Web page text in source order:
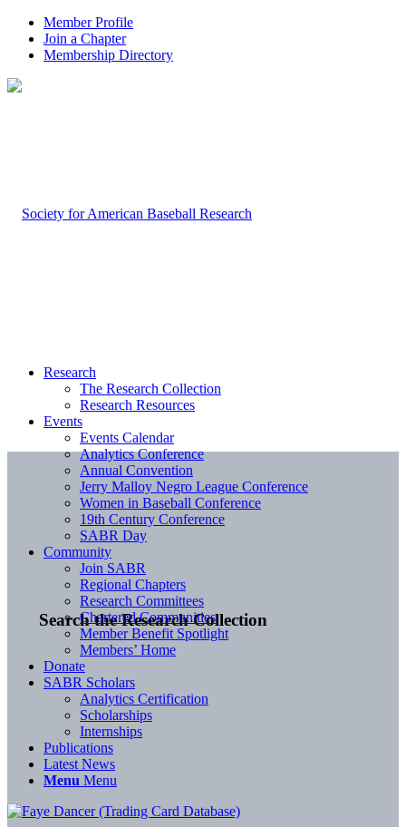
Member Profile
Join a Chapter
Membership Directory
Search the Research Collection
Research
The Research Collection
Research Resources
Events
Events Calendar
Analytics Conference
Annual Convention
Jerry Malloy Negro League Conference
Women in Baseball Conference
19th Century Conference
SABR Day
Community
Join SABR
Regional Chapters
Research Committees
Chartered Communities
Member Benefit Spotlight
Members’ Home
Donate
SABR Scholars
Analytics Certification
Scholarships
Internships
Publications
Latest News
Menu Menu